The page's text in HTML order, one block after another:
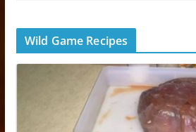
Wild Game Recipes